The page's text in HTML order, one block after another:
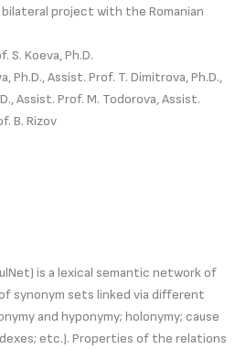
bilateral project with the Romanian
S. Koeva, Ph.D.
Ph.D., Assist. Prof. T. Dimitrova, Ph.D.,
Assist. Prof. M. Todorova, Assist.
B. Rizov
is a lexical semantic network of
synonym sets linked via different
and hyponymy; holonymy; cause
etc.). Properties of the relations